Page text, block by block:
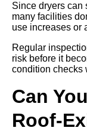
Since dryers can
many facilities
use increases or
Regular
risk before it
condition checks
Can
Roof-